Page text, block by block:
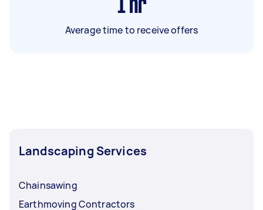
1 hr
Average time to receive offers
Landscaping Services
Chainsawing
Earthmoving Contractors